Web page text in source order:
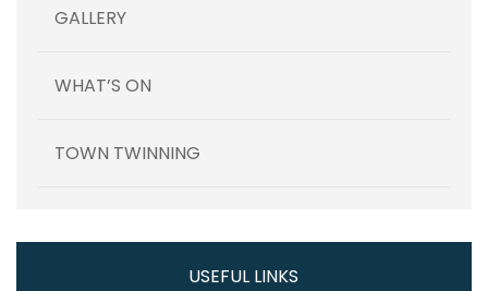
GALLERY
WHAT’S ON
TOWN TWINNING
USEFUL LINKS